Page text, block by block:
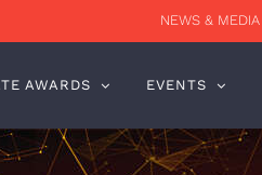
NEWS & MEDIA
AWARDS EVENTS